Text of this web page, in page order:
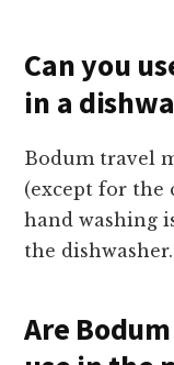
Can you
in a
Bodum travel
(except for the
hand washing
the dishwasher.
Are